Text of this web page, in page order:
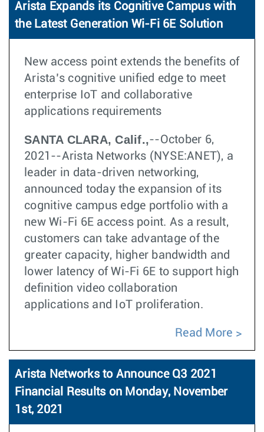
Arista Expands its Cognitive Campus with
the Latest Generation Wi-Fi 6E Solution
New access point extends the benefits of
Arista’s cognitive unified edge to meet
enterprise IoT and collaborative
applications requirements
SANTA CLARA, Calif.,--October 6,
2021--Arista Networks (NYSE:ANET), a
leader in data-driven networking,
announced today the expansion of its
cognitive campus edge portfolio with a
new Wi-Fi 6E access point. As a result,
customers can take advantage of the
greater capacity, higher bandwidth and
lower latency of Wi-Fi 6E to support high
definition video collaboration
applications and IoT proliferation.
Read More
Arista Networks to Announce Q3 2021
Financial Results on Monday, November
1st, 2021